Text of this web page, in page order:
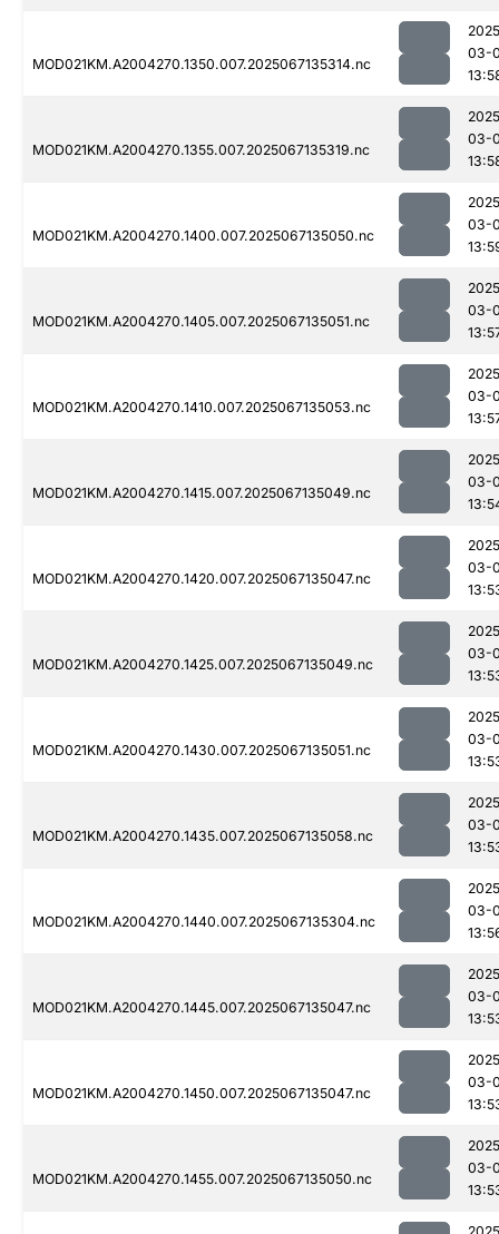
MOD021KM.A2004270.1350.007.2025067135314.nc
03-
MOD021KM.A2004270.1355.007.2025067135319.nc
03-
MOD021KM.A2004270.1400.007.2025067135050.nc
03-
MOD021KM.A2004270.1405.007.2025067135051.nc
03-
MOD021KM.A2004270.1410.007.2025067135053.nc
03-
MOD021KM.A2004270.1415.007.2025067135049.nc
03-
MOD021KM.A2004270.1420.007.2025067135047.nc
03-
MOD021KM.A2004270.1425.007.2025067135049.nc
03-
MOD021KM.A2004270.1430.007.2025067135051.nc
03-
MOD021KM.A2004270.1435.007.2025067135058.nc
03-
MOD021KM.A2004270.1440.007.2025067135304.nc
03-
MOD021KM.A2004270.1445.007.2025067135047.nc
03-
MOD021KM.A2004270.1450.007.2025067135047.nc
03-
MOD021KM.A2004270.1455.007.2025067135050.nc
03-